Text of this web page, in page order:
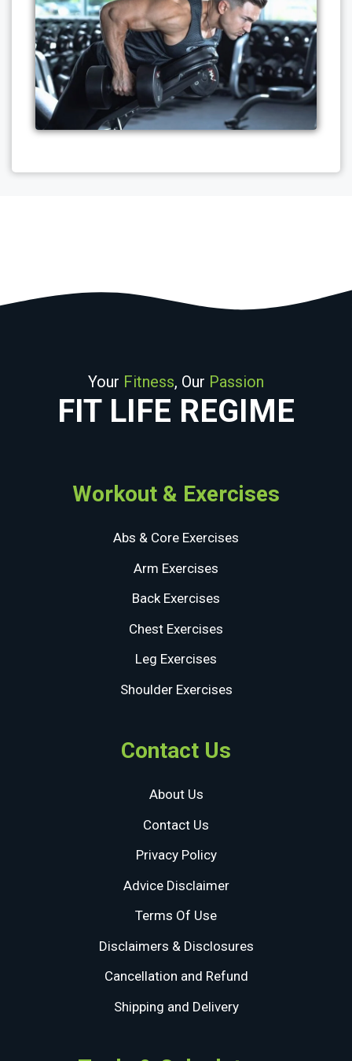
Your Fitness, Our Passion
FIT LIFE REGIME
Workout & Exercises
Abs & Core Exercises
Arm Exercises
Back Exercises
Chest Exercises
Leg Exercises
Shoulder Exercises
Contact Us
About Us
Contact Us
Privacy Policy
Advice Disclaimer
Terms Of Use
Disclaimers & Disclosures
Cancellation and Refund
Shipping and Delivery